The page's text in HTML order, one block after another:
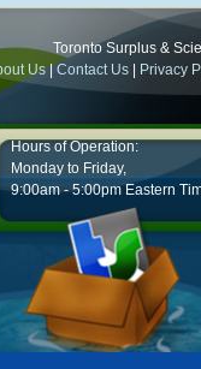
Toronto Surplus &
Us|Contact Us Privacy
Hours of Operation:
Monday to Friday,
9:00am - 5:00pm Eastern